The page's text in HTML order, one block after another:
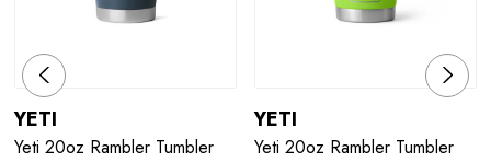
YETI
Yeti 20oz Rambler Tumbler
YETI
Yeti 20oz Rambler Tumbler